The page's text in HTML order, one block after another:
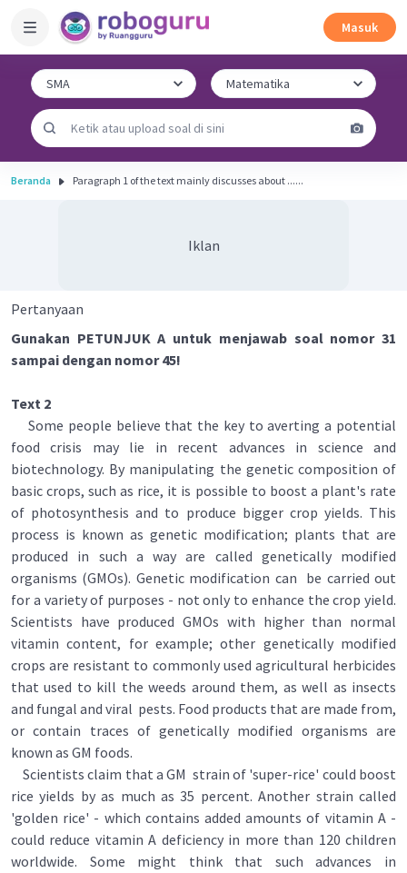
Masuk
Beranda Paragraph 1 of the text mainly discusses about ......
Iklan
Pertanyaan
Gunakan PETUNJUK A untuk menjawab soal nomor 31
sampai dengan nomor 45!
Text 2
Some people believe that the key to averting a potential
food crisis may lie in recent advances in science and
biotechnology. By manipulating the genetic composition of
basic crops, such as rice, it is possible to boost a plant's rate
of photosynthesis and to produce bigger crop yields. This
process is known as genetic modification; plants that are
produced in such a way are called genetically modified
organisms (GMOs). Genetic modification can be carried out
for a variety of purposes - not only to enhance the crop yield.
Scientists have produced GMOs with higher than normal
vitamin content, for example; other genetically modified
crops are resistant to commonly used agricultural herbicides
that used to kill the weeds around them, as well as insects
and fungal and viral pests. Food products that are made from,
or contain traces of genetically modified organisms are
known as GM foods.
Scientists claim that a GM strain of 'super-rice' could boost
rice yields by as much as 35 percent. Another strain called
'golden rice' - which contains added amounts of vitamin A -
could reduce vitamin A deficiency in more than 120 children
worldwide. Some might think that such advances in